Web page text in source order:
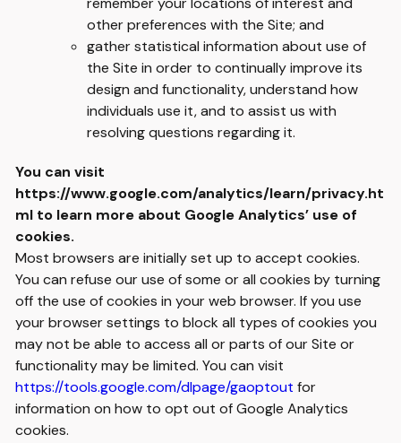
other preferences with the Site; and
gather statistical information about use of
the Site in order to continually improve its
design and functionality, understand how
individuals use it, and to assist us with
resolving questions regarding it.
You can visit
https://www.google.com/analytics/learn/privacy.ht
ml to learn more about Google Analytics’ use of
cookies.
Most browsers are initially set up to accept cookies.
You can refuse our use of some or all cookies by turning
off the use of cookies in your web browser. If you use
your browser settings to block all types of cookies you
may not be able to access all or parts of our Site or
functionality may be limited. You can visit
https://tools.google.com/dlpage/gaoptout for
information on how to opt out of Google Analytics
cookies.